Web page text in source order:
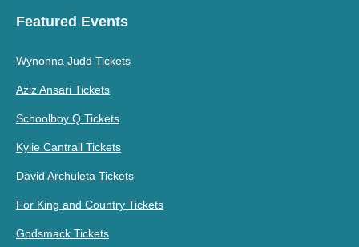
Featured Events
Wynonna Judd Tickets
Aziz Ansari Tickets
Schoolboy Q Tickets
Kylie Cantrall Tickets
David Archuleta Tickets
For King and Country Tickets
Godsmack Tickets